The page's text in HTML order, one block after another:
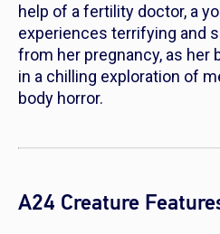
help of a fertility doctor, a
experiences terrifying and
from her pregnancy, as her
in a chilling exploration of
body horror.
A24 Creature